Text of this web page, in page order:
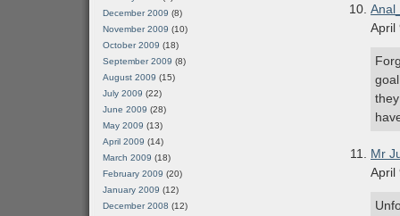
April
Mr
April
December 2009 (8)
November 2009 (10)
October 2009 (18)
September 2009 (8)
August 2009 (15)
July 2009 (22)
June 2009 (28)
May 2009 (13)
April 2009 (14)
March 2009 (18)
February 2009 (20)
January 2009 (12)
December 2008 (12)